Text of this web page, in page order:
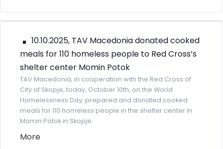
10.10.2025, TAV Macedonia donated cooked
meals for 110 homeless people to Red Cross’s
shelter center Momin Potok
TAV Macedonia, in cooperation with the Red Cross of
City of Skopje, today, October 10th, on the World
Homelessness Day, prepared and donated cooked
meals for 110 homeless people in the shelter center in
Momin Potok in Skopje.
More